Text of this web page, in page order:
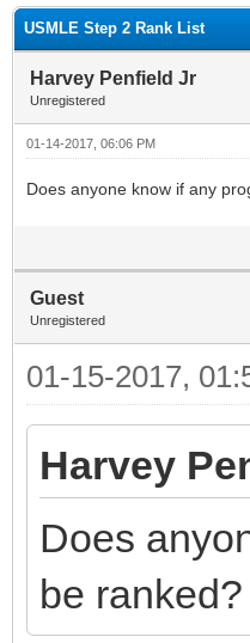
USMLE Step 2 Rank List
Harvey Penfield Jr
Unregistered
01-14-2017, 06:06 PM
Does anyone know if any
Guest
Unregistered
01-15-2017,
Harvey
Does
be ranked?